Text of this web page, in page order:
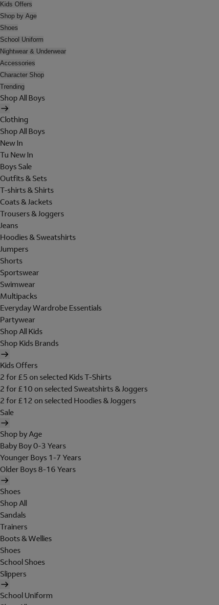
Kids Offers
Shop by Age
Shoes
School Uniform
Nightwear & Underwear
Accessories
Character Shop
Trending
Shop All Boys
Clothing
Shop All Boys
New In
Tu New In
Boys Sale
Outfits & Sets
T-shirts & Shirts
Coats & Jackets
Trousers & Joggers
Jeans
Hoodies & Sweatshirts
Jumpers
Shorts
Sportswear
Swimwear
Multipacks
Everyday Wardrobe Essentials
Partywear
Shop All Kids
Shop Kids Brands
Kids Offers
2 for £5 on selected Kids T-Shirts
2 for £10 on selected Sweatshirts & Joggers
2 for £12 on selected Hoodies & Joggers
Sale
Shop by Age
Baby Boy 0-3 Years
Younger Boys 1-7 Years
Older Boys 8-16 Years
Shoes
Shop All
Sandals
Trainers
Boots & Wellies
Shoes
School Shoes
Slippers
School Uniform